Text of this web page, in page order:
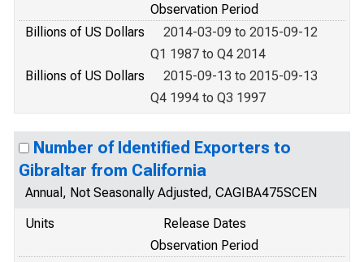
Observation Period
Billions of US Dollars
2014-03-09 to 2015-09-12
Q1 1987 to Q4 2014
Billions of US Dollars
2015-09-13 to 2015-09-13
Q4 1994 to Q3 1997
Number of Identified Exporters to
Gibraltar from California
Annual, Not Seasonally Adjusted, CAGIBA475SCEN
Units
Release Dates
Observation Period